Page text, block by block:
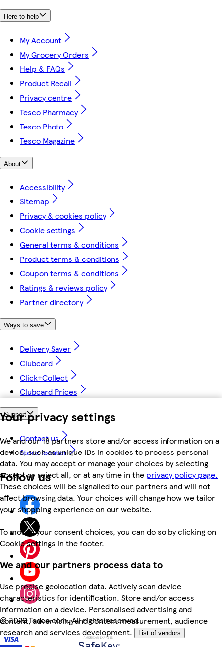
Your privacy settings
We and our 18 partners store and/or access information on a
device, such as unique IDs in cookies to process personal
data. You may accept or manage your choices by selecting
accept or reject all, or at any time in the privacy policy page.
These choices will be signalled to our partners and will not
affect browsing data. Your choices will change how we tailor
your shopping experience on our website.
To modify your consent choices, you can do so by clicking on
Cookie settings in the footer.
We and our partners process data to
Use precise geolocation data. Actively scan device
characteristics for identification. Store and/or access
information on a device. Personalised advertising and
content, advertising and content measurement, audience
research and services development.
List of vendors
Here to help
My Account
My Grocery Orders
Help & FAQs
Product Recall
Privacy centre
Tesco Pharmacy
Tesco Photo
Tesco Magazine
About
Accessibility
Sitemap
Privacy & cookies policy
Cookie settings
General terms & conditions
Product terms & conditions
Coupon terms & conditions
Ratings & reviews policy
Partner directory
Ways to save
Delivery Saver
Clubcard
Click+Collect
Clubcard Prices
Support
Contact us
Store locator
Follow us
©2026 Tesco.com. All rights reserved